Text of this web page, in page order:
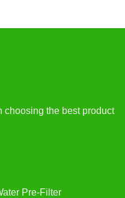
choosing the best product
Pre-Filter